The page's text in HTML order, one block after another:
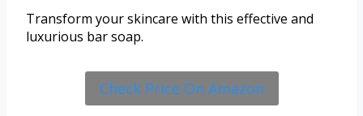
Transform your skincare with this effective and
luxurious bar soap.
Check Price On Amazon